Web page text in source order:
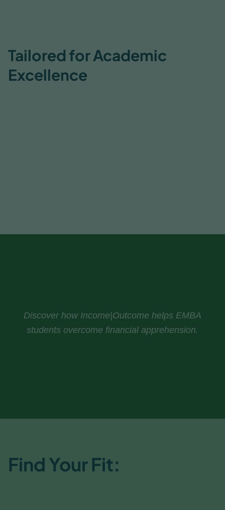
Tailored for Academic
Excellence
Discover how Income|Outcome helps EMBA
students overcome financial apprehension.
Find Your Fit: